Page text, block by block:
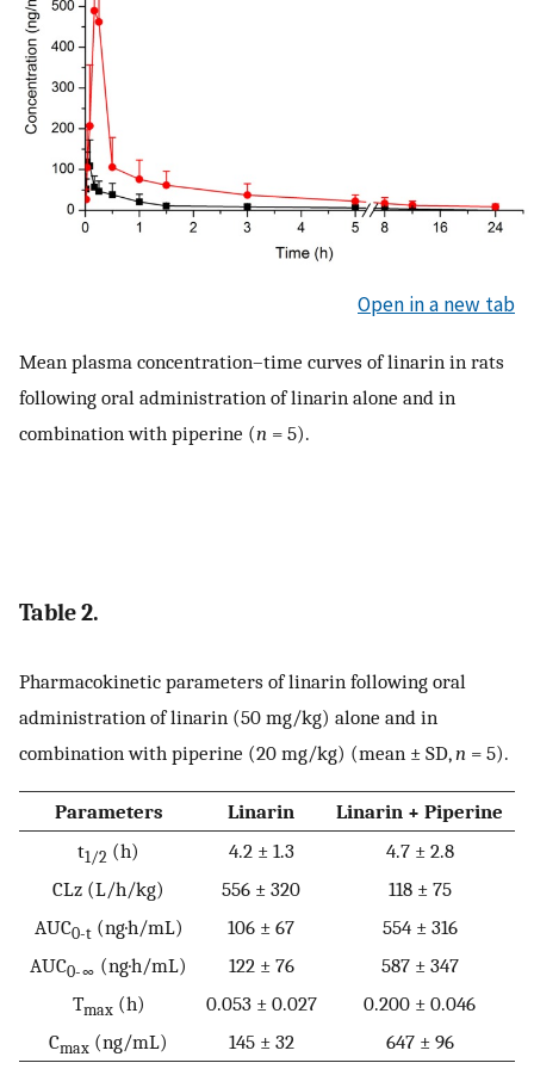
Open in a new tab
Mean plasma concentration–time curves of linarin in rats
following oral administration of linarin alone and in
combination with piperine (n = 5).
Table 2.
Pharmacokinetic parameters of linarin following oral
administration of linarin (50 mg/kg) alone and in
combination with piperine (20 mg/kg) (mean ± SD,n = 5).
Parameters Linarin
Linarin + Piperine
t1/2 (h) 4.2 ± 1.3
4.7 ± 2.8
CLz (L/h/kg)
556 ± 320
118 ± 75
AUC0-t(ng·h/mL) 106 ± 67
554 ± 316
AUC0-∞ (ng·h/mL) 122 ± 76
587 ± 347
Tmax(h) 0.053 ± 0.027
0.200 ± 0.046
Cmax (ng/mL) 145 ± 32 647 ± 96